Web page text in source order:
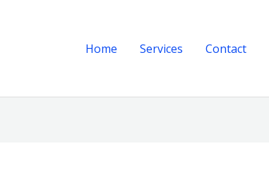
Home Services Contact